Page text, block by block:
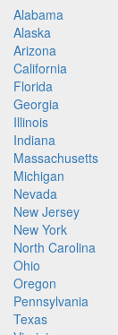
Alabama
Alaska
Arizona
California
Florida
Georgia
Illinois
Indiana
Massachusetts
Michigan
Nevada
New Jersey
New York
North Carolina
Ohio
Oregon
Pennsylvania
Texas